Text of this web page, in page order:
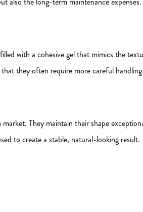
with a cohesive gel that mimics the
they often require more careful
They maintain their shape
to create a stable, natural-looking result.